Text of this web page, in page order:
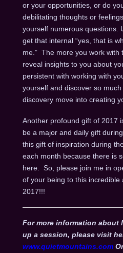
or your opportunities, or do
debilitating thoughts or
yourself numerous questions.
get that internal “yes, that is
me.” The more you work with
reveal insights to you about
persistent with working with
yourself and discover so
discovery move into creating
Another profound gift of 2017
be a major and daily gift
this gift of inspiration during
each month because there is
here. So, please join me in
of your being to this incredible
2017!!!
For more information about
up a session, please visit
www.quietmountains.com